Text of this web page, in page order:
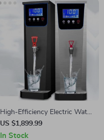
High-Efficiency Electric Water
Boiler
US $1,899.99
In Stock